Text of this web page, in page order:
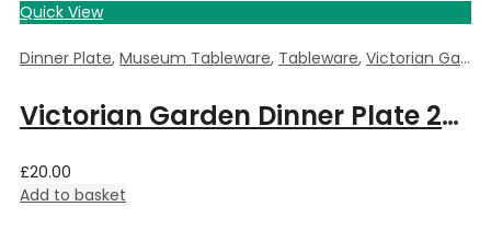
Quick View
Dinner Plate, Museum Tableware, Tableware, Victorian Garden
Victorian Garden Dinner Plate 26cm
£20.00
Add to basket